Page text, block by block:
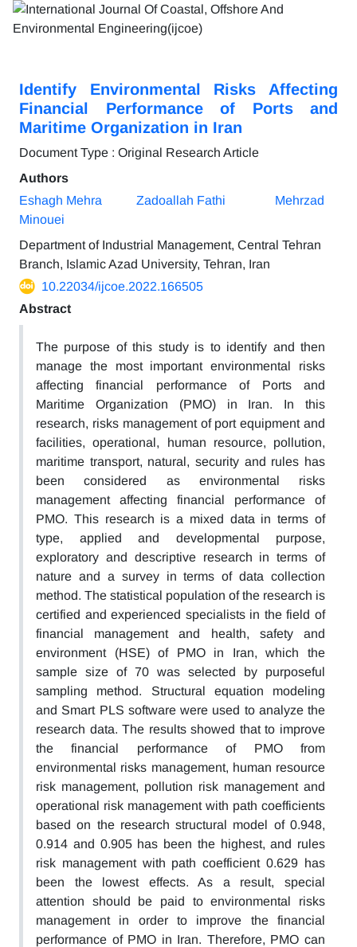
Identify Environmental Risks Affecting
Financial Performance of Ports and
Maritime Organization in Iran
Document Type : Original Research Article
Authors
Eshagh Mehra
Zadoallah Fathi
Mehrzad
Minouei
Department of Industrial Management, Central Tehran
Branch, Islamic Azad University, Tehran, Iran
10.22034/ijcoe.2022.166505
Abstract
The purpose of this study is to identify and then
manage the most important environmental risks
affecting financial performance of Ports and
Maritime Organization (PMO) in Iran. In this
research, risks management of port equipment and
facilities, operational, human resource, pollution,
maritime transport, natural, security and rules has
been considered as environmental risks
management affecting financial performance of
PMO. This research is a mixed data in terms of
type, applied and developmental purpose,
exploratory and descriptive research in terms of
nature and a survey in terms of data collection
method. The statistical population of the research is
certified and experienced specialists in the field of
financial management and health, safety and
environment (HSE) of PMO in Iran, which the
sample size of 70 was selected by purposeful
sampling method. Structural equation modeling
and Smart PLS software were used to analyze the
research data. The results showed that to improve
the financial performance of PMO from
environmental risks management, human resource
risk management, pollution risk management and
operational risk management with path coefficients
based on the research structural model of 0.948,
0.914 and 0.905 has been the highest, and rules
risk management with path coefficient 0.629 has
been the lowest effects. As a result, special
attention should be paid to environmental risks
management in order to improve the financial
performance of PMO in Iran. Therefore, PMO can